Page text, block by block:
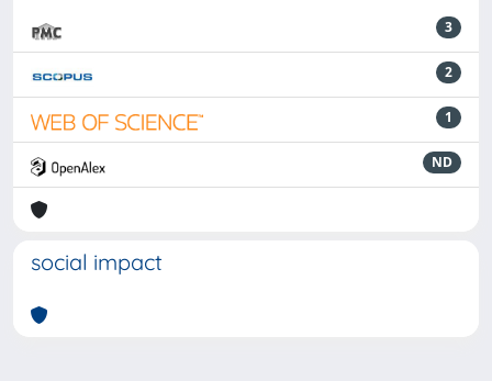
3
2
1
ND
social impact